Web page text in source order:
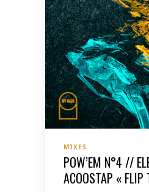
MIXES
POW’EM N°4 //
ACOOSTAP «